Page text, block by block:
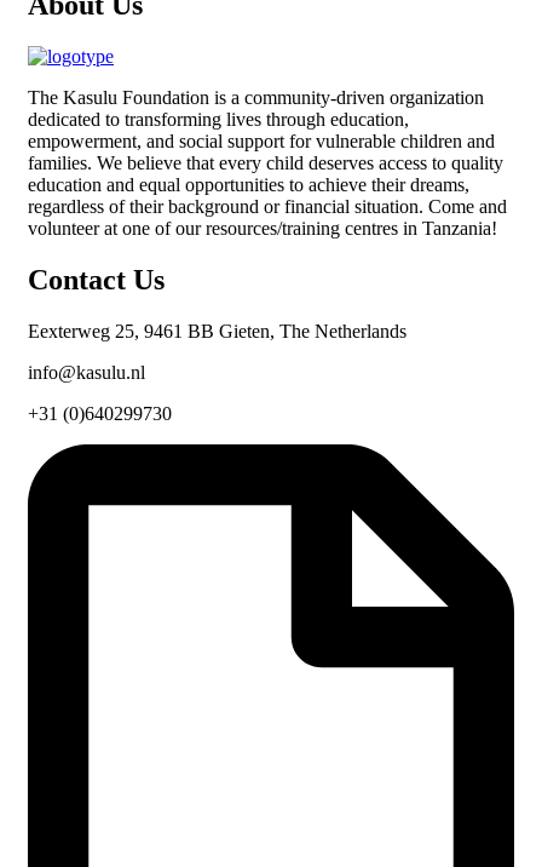
The Kasulu Foundation is a community-driven organization
dedicated to transforming lives through education,
empowerment, and social support for vulnerable children and
families. We believe that every child deserves access to quality
education and equal opportunities to achieve their dreams,
regardless of their background or financial situation. Come and
volunteer at one of our resources/training centres in Tanzania!
Contact Us
Eexterweg 25, 9461 BB Gieten, The Netherlands
info@kasulu.nl
+31 (0)640299730